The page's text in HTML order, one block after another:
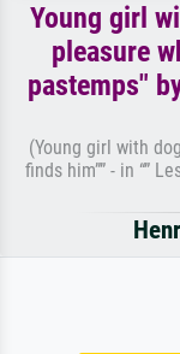
Young girl
pleasure
pastemps"
(Young girl with
finds him”” - in “”